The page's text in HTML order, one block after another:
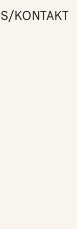
KONTAKT